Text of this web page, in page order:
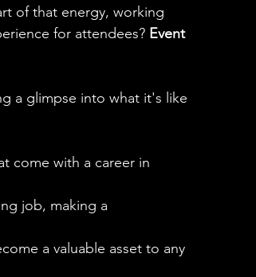
of that energy, working
for attendees? Event
a glimpse into what it's like
come with a career in
job, making a
a valuable asset to any